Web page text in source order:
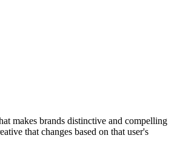
makes brands distinctive and compelling
that changes based on that user's